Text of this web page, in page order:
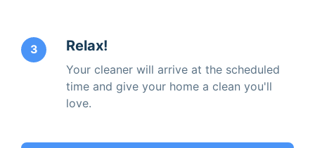
3 Relax!
Your cleaner will arrive at the scheduled
time and give your home a clean you'll
love.